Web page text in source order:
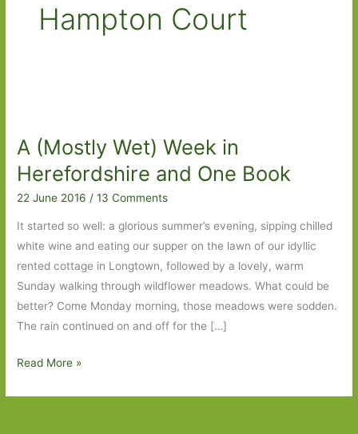
Hampton Court
A (Mostly Wet) Week in
Herefordshire and One Book
22 June 2016 /13 Comments
It started so well: a glorious summer’s evening, sipping chilled
white wine and eating our supper on the lawn of our idyllic
rented cottage in Longtown, followed by a lovely, warm
Sunday walking through wildflower meadows. What could be
better? Come Monday morning, those meadows were sodden.
The rain continued on and off for the […]
A
Read More »